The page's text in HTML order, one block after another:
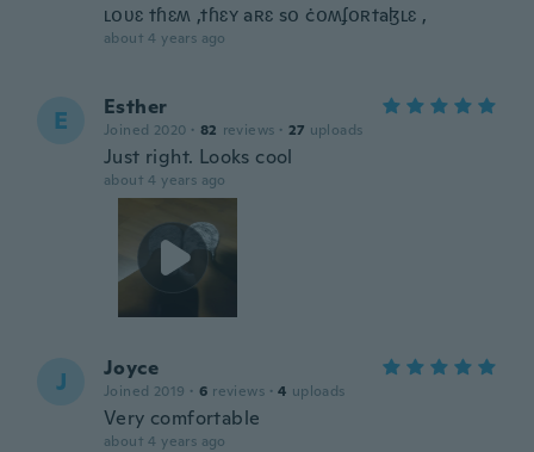
ʟօʋɛ tɦɛʍ ,tɦɛʏ aʀɛ sօ ċօʍʄօʀtaɮʟɛ ,
about 4 years ago
E Esther
Joined 2020 · 82 reviews · 27 uploads
Just right. Looks cool
about 4 years ago
J Joyce
Joined 2019 · 6 reviews · 4 uploads
Very comfortable
about 4 years ago